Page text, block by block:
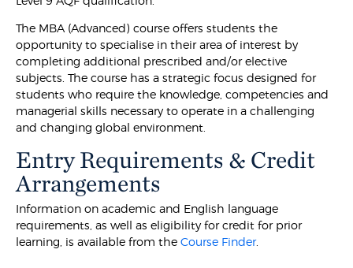
The MBA (Advanced) course offers students the
opportunity to specialise in their area of interest by
completing additional prescribed and/or elective
subjects. The course has a strategic focus designed for
students who require the knowledge, competencies and
managerial skills necessary to operate in a challenging
and changing global environment.
Entry Requirements & Credit
Arrangements
Information on academic and English language
requirements, as well as eligibility for credit for prior
learning, is available from theCourse Finder.